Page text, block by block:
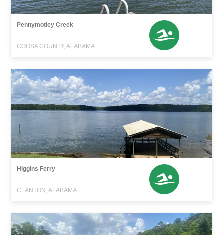
Pennymotley Creek
COOSA COUNTY, ALABAMA
Higgins Ferry
CLANTON, ALABAMA